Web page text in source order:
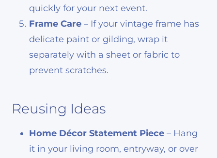
quickly for your next event.
Frame Care – If your vintage frame has
delicate paint or gilding, wrap it
separately with a sheet or fabric to
prevent scratches.
Reusing Ideas
Home Décor Statement Piece – Hang
it in your living room, entryway, or over